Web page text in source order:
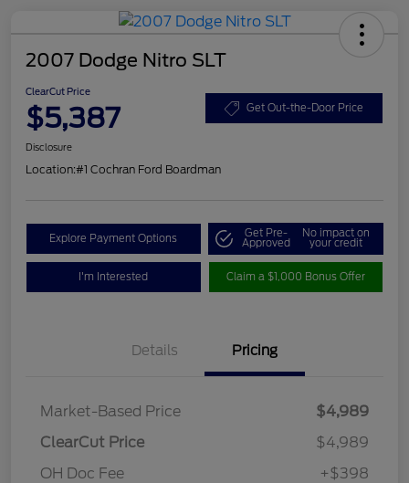
2007 Dodge Nitro SLT
ClearCut Price
$5,387 Get Out-the-Door Price
Disclosure
Location:#1 Cochran Ford Boardman
Explore Payment Options Get Pre-
Approved
No impact on
your credit
I'm Interested Claim a $1,000 Bonus Offer
Details Pricing
Market-Based Price
$4,989
ClearCut Price
$4,989
OH Doc Fee
+$398